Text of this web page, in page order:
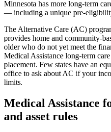
Minnesota has more long-term
— including a unique pre-
The Alternative Care (AC)
provides home and community-
older who do not yet meet the
Medical Assistance long-term
placement. Few states have an
office to ask about AC if your
limits.
Medical Assistance
and asset rules